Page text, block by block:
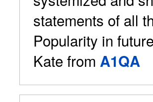
statements of all
Popularity in
Kate from A1QA